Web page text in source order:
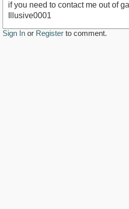
if you need to contact me out of
Illusive0001
Sign In or Register to comment.